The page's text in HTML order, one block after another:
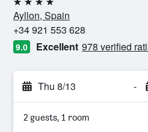
4 stars
Ayllon, Spain
+34 921 553 628
9.0 Excellent 978 verified
Thu 8/13 -
2 guests, 1 room